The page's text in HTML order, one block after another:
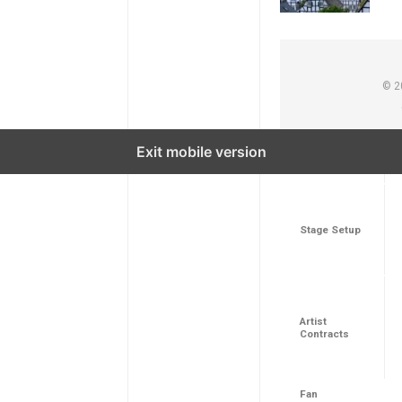
©
Exit mobile version
Stage Setup
Artist
Contracts
Fan